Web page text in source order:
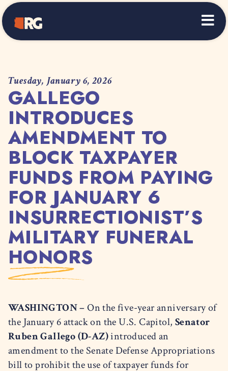
Home
Tuesday, January 6, 2026
GALLEGO
INTRODUCES
AMENDMENT TO
BLOCK TAXPAYER
FUNDS FROM PAYING
FOR JANUARY 6
INSURRECTIONIST’S
MILITARY FUNERAL
HONORS
WASHINGTON –On the five-year anniversary of
the January 6 attack on the U.S. Capitol, Senator
Ruben Gallego (D-AZ)introduced an
amendment to the Senate Defense Appropriations
bill to prohibit the use of taxpayer funds for